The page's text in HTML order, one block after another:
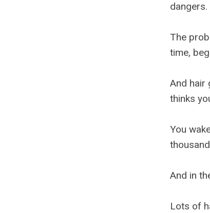
dangers.
The
time,
And hair
thinks
You
And in
Lots of